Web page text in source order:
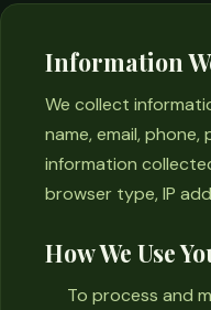
Information
We collect
name, email,
information
browser type, IP
How We Use
To process and